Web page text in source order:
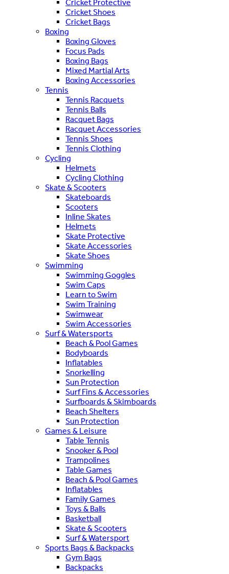
Cricket Protective
Cricket Shoes
Cricket Bags
Boxing
Boxing Gloves
Focus Pads
Boxing Bags
Mixed Martial Arts
Boxing Accessories
Tennis
Tennis Racquets
Tennis Balls
Racquet Bags
Racquet Accessories
Tennis Shoes
Tennis Clothing
Cycling
Helmets
Cycling Clothing
Skate & Scooters
Skateboards
Scooters
Inline Skates
Helmets
Skate Protective
Skate Accessories
Skate Shoes
Swimming
Swimming Goggles
Swim Caps
Learn to Swim
Swim Training
Swimwear
Swim Accessories
Surf & Watersports
Beach & Pool Games
Bodyboards
Inflatables
Snorkelling
Sun Protection
Surf Fins & Accessories
Surfboards & Skimboards
Beach Shelters
Sun Protection
Games & Leisure
Table Tennis
Snooker & Pool
Trampolines
Table Games
Beach & Pool Games
Inflatables
Family Games
Toys & Balls
Basketball
Skate & Scooters
Surf & Watersport
Sports Bags & Backpacks
Gym Bags
Backpacks